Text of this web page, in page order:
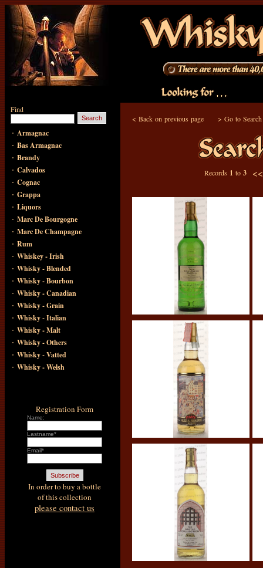
Find
· Armagnac
· Bas Armagnac
· Brandy
· Calvados
· Cognac
· Grappa
· Liquors
· Marc De Bourgogne
· Marc De Champagne
· Rum
· Whiskey - Irish
· Whisky - Blended
· Whisky - Bourbon
· Whisky - Canadian
· Whisky - Grain
· Whisky - Italian
· Whisky - Malt
· Whisky - Others
· Whisky - Vatted
· Whisky - Welsh
Registration Form
Name:
Lastname*
Email*
In order to buy a bottle
of this collection
please contact us
< Back on previous page > Go to
Records 1 to 3